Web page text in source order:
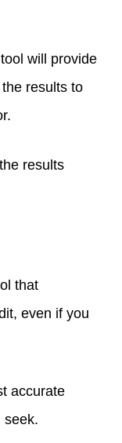
will provide
results to
results
that
even if you
accurate
seek.